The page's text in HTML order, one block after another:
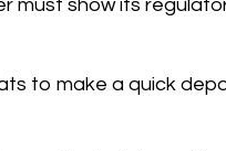
must show its
to make a quick